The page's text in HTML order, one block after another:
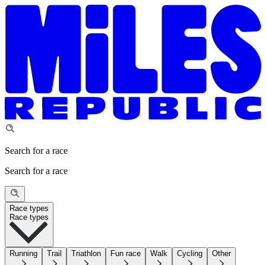
Search for a race
Search for a race
Race types
Race types
Running Trail Triathlon Fun race Walk Cycling Other